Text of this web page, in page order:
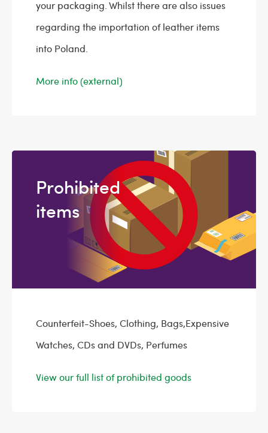
your packaging. Whilst there are also issues
regarding the importation of leather items
into Poland.
More info (external)
Prohibited
items
Counterfeit-Shoes, Clothing, Bags,Expensive
Watches, CDs and DVDs, Perfumes
View our full list of prohibited goods